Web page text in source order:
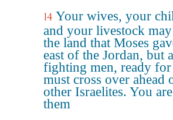
14 Your wives, your
and your livestock
the land that Moses
east of the Jordan, but
fighting men, ready for
must cross over ahead
other Israelites. You
them